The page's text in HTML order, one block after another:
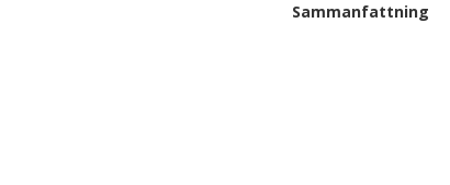
Sammanfattning